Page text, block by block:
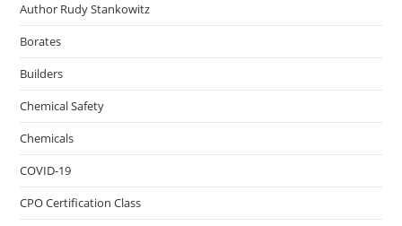
Author Rudy Stankowitz
Borates
Builders
Chemical Safety
Chemicals
COVID-19
CPO Certification Class